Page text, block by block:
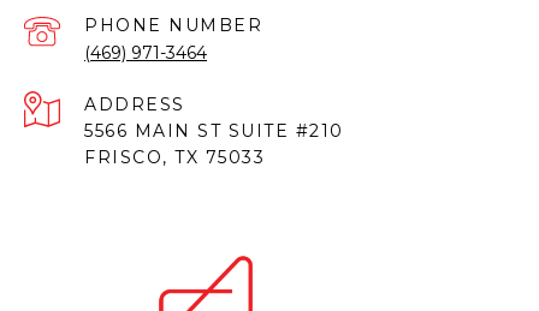
PHONE NUMBER
(469) 971-3464
ADDRESS
5566 MAIN ST SUITE #210
FRISCO, TX 75033